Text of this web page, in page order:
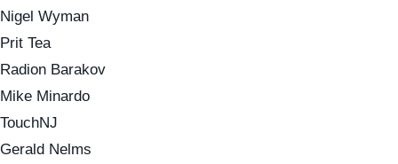
Nigel Wyman
Prit Tea
Radion Barakov
Mike Minardo
TouchNJ
Gerald Nelms